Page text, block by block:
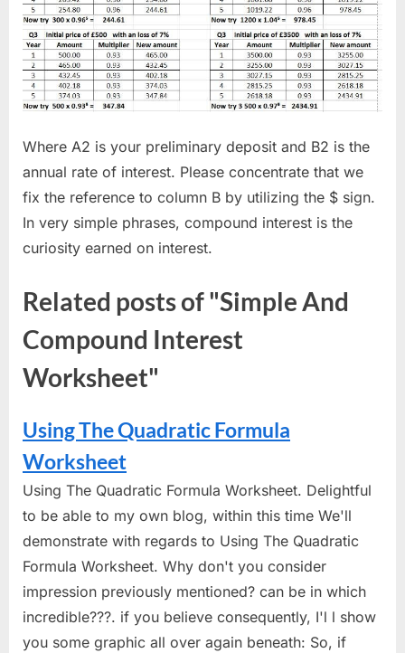
Where A2 is your preliminary deposit and B2 is the
annual rate of interest. Please concentrate that we
fix the reference to column B by utilizing the $ sign.
In very simple phrases, compound interest is the
curiosity earned on interest.
Related posts of "Simple And
Compound Interest
Worksheet"
Using The Quadratic Formula
Worksheet
Using The Quadratic Formula Worksheet. Delightful
to be able to my own blog, within this time We'll
demonstrate with regards to Using The Quadratic
Formula Worksheet. Why don't you consider
impression previously mentioned? can be in which
incredible???. if you believe consequently, I'l l show
you some graphic all over again beneath: So, if